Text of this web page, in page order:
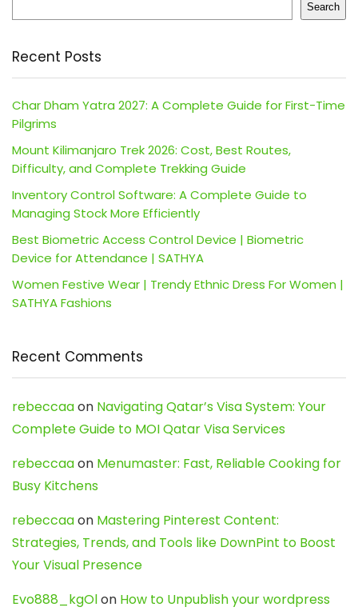
Search
Recent Posts
Char Dham Yatra 2027: A Complete Guide for First-Time
Pilgrims
Mount Kilimanjaro Trek 2026: Cost, Best Routes,
Difficulty, and Complete Trekking Guide
Inventory Control Software: A Complete Guide to
Managing Stock More Efficiently
Best Biometric Access Control Device | Biometric
Device for Attendance | SATHYA
Women Festive Wear | Trendy Ethnic Dress For Women |
SATHYA Fashions
Recent Comments
rebeccaaon Navigating Qatar’s Visa System: Your
Complete Guide to MOI Qatar Visa Services
rebeccaaon Menumaster: Fast, Reliable Cooking for
Busy Kitchens
rebeccaaon Mastering Pinterest Content:
Strategies, Trends, and Tools like DownPint to Boost
Your Visual Presence
Evo888_kgOlon How to Unpublish your wordpress